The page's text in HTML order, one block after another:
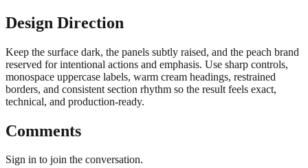
Design Direction
Keep the surface dark, the panels subtly raised, and the peach brand
reserved for intentional actions and emphasis. Use sharp controls,
monospace uppercase labels, warm cream headings, restrained
borders, and consistent section rhythm so the result feels exact,
technical, and production-ready.
Comments
Sign in to join the conversation.